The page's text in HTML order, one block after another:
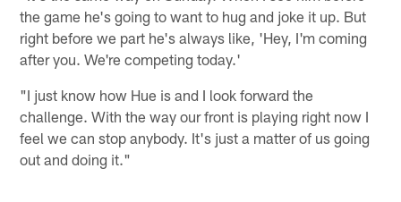
the game he's going to want to hug and joke it up. But
right before we part he's always like, 'Hey, I'm coming
after you. We're competing today.'
"I just know how Hue is and I look forward the
challenge. With the way our front is playing right now I
feel we can stop anybody. It's just a matter of us going
out and doing it."